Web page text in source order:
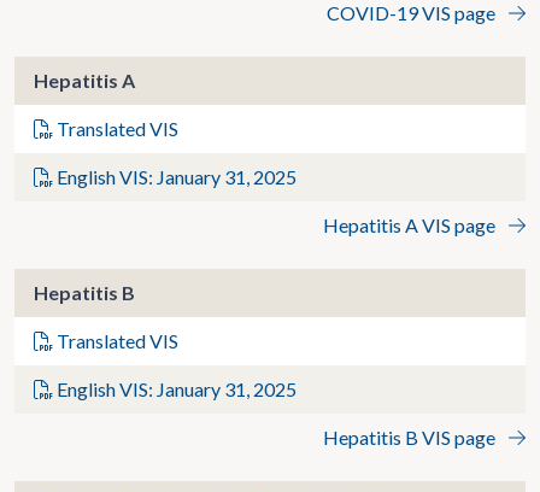
COVID-19 VIS page
Hepatitis A
Translated VIS
English VIS: January 31, 2025
Hepatitis A VIS page
Hepatitis B
Translated VIS
English VIS: January 31, 2025
Hepatitis B VIS page